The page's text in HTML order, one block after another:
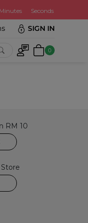
Minutes Seconds
SIGN IN
0
RM 10